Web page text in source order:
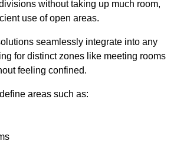
without taking up much room,
use of open areas.
seamlessly integrate into any
for distinct zones like meeting rooms
feeling confined.
areas such as: